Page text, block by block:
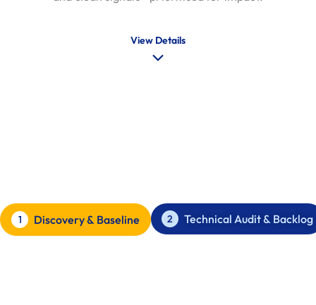
View Details
1 Discovery & Baseline 2 Technical Audit & Backlog